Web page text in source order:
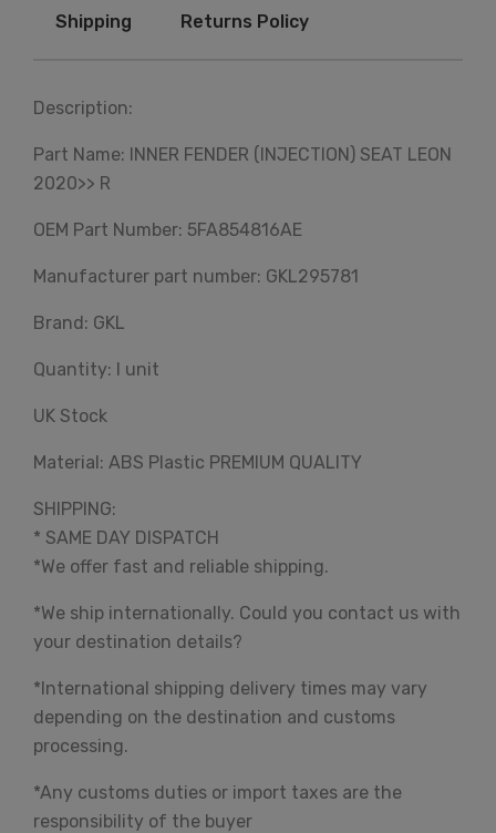
Shipping Returns Policy
Description:
Part Name: INNER FENDER (INJECTION) SEAT LEON
2020>> R
OEM Part Number: 5FA854816AE
Manufacturer part number: GKL295781
Brand: GKL
Quantity: I unit
UK Stock
Material: ABS Plastic PREMIUM QUALITY
SHIPPING:
* SAME DAY DISPATCH
*We offer fast and reliable shipping.
*We ship internationally. Could you contact us with
your destination details?
*International shipping delivery times may vary
depending on the destination and customs
processing.
*Any customs duties or import taxes are the
responsibility of the buyer